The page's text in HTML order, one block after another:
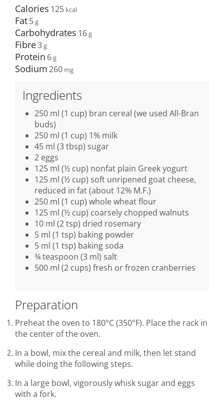
Calories 125
Fat5
Carbohydrates 16
Fibre3
Protein 6
Sodium260
Ingredients
250 ml (1 cup) bran cereal (we used All-Bran
buds)
250 ml (1 cup) 1% milk
45 ml (3 tbsp) sugar
2 eggs
125 ml (½ cup) nonfat plain Greek yogurt
125 ml (½ cup) soft unripened goat cheese,
reduced in fat (about 12% M.F.)
250 ml (1 cup) whole wheat flour
125 ml (½ cup) coarsely chopped walnuts
10 ml (2 tsp) dried rosemary
5 ml (1 tsp) baking powder
5 ml (1 tsp) baking soda
¾ teaspoon (3 ml) salt
500 ml (2 cups) fresh or frozen cranberries
Preparation
Preheat the oven to 180°C (350°F). Place the rack in
the center of the oven.
In a bowl, mix the cereal and milk, then let stand
while doing the following steps.
In a large bowl, vigorously whisk sugar and eggs
with a fork.